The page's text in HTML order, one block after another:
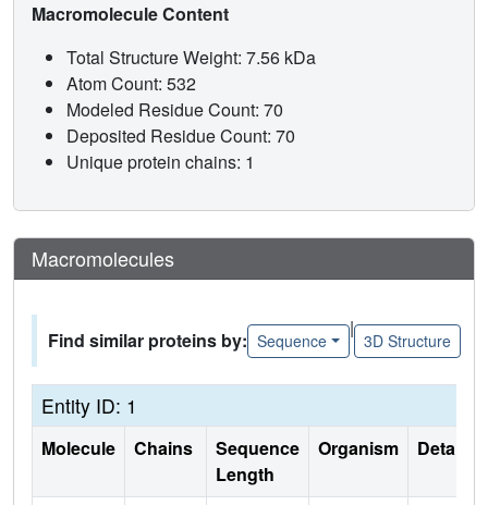
Macromolecule Content
Total Structure Weight: 7.56 kDa
Atom Count: 532
Modeled Residue Count: 70
Deposited Residue Count: 70
Unique protein chains: 1
Macromolecules
Find similar proteins by: Sequence
|
3D Structure
Entity ID: 1
Molecule Chains
Sequence
Length
Organism Details